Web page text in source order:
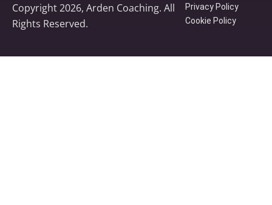
Copyright 2026, Arden Coaching. All
Rights Reserved.
Privacy Policy
Cookie Policy